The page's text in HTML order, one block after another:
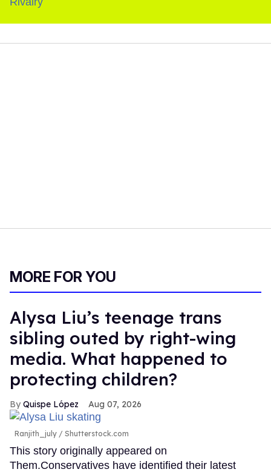
MORE FOR YOU
Alysa Liu’s teenage trans
sibling outed by right-wing
media. What happened to
protecting children?
Quispe López Aug 07, 2026
Ranjith_july / Shutterstock.com
This story originally appeared on
Them.Conservatives have identified their latest